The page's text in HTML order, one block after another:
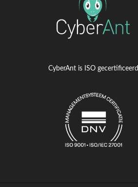
CyberAnt is ISO gecertificeerd